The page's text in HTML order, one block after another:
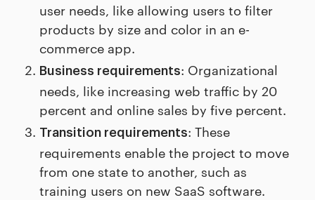
user needs, like allowing users to filter
products by size and color in an e-
commerce app.
Business requirements: Organizational
needs, like increasing web traffic by 20
percent and online sales by five percent.
Transition requirements: These
requirements enable the project to move
from one state to another, such as
training users on new SaaS software.